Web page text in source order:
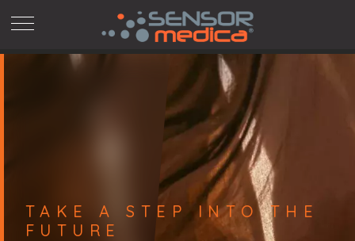
Skip
TAKE A STEP INTO THE
FUTURE